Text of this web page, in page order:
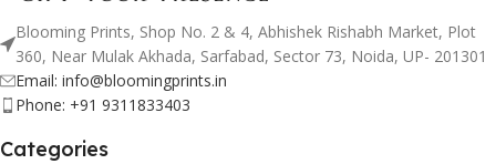
Blooming Prints, Shop No. 2 & 4, Abhishek Rishabh Market, Plot
360, Near Mulak Akhada, Sarfabad, Sector 73, Noida, UP- 201301
Email: info@bloomingprints.in
Phone: +91 9311833403
Categories